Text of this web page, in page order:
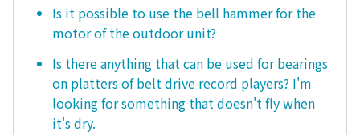
Is it possible to use the bell hammer for the
motor of the outdoor unit?
Is there anything that can be used for bearings
on platters of belt drive record players? I'm
looking for something that doesn't fly when
it's dry.